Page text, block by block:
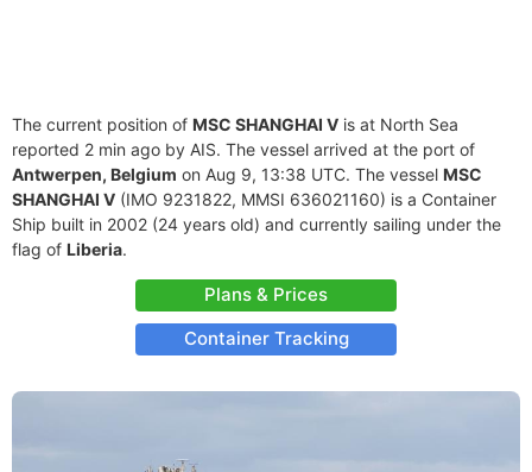
The current position of MSC SHANGHAI V is at North Sea
reported 2 min ago by AIS. The vessel arrived at the port of
Antwerpen, Belgium on Aug 9, 13:38 UTC. The vessel MSC
SHANGHAI V (IMO 9231822, MMSI 636021160) is a Container
Ship built in 2002 (24 years old) and currently sailing under the
flag of Liberia.
Plans & Prices
Container Tracking